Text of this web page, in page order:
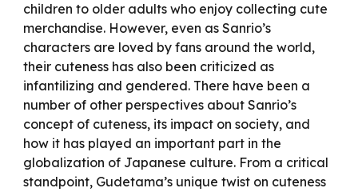
children to older adults who enjoy collecting cute
merchandise. However, even as Sanrio’s
characters are loved by fans around the world,
their cuteness has also been criticized as
infantilizing and gendered. There have been a
number of other perspectives about Sanrio’s
concept of cuteness, its impact on society, and
how it has played an important part in the
globalization of Japanese culture. From a critical
standpoint, Gudetama’s unique twist on cuteness